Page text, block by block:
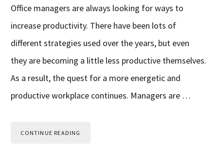
Office managers are always looking for ways to
increase productivity. There have been lots of
different strategies used over the years, but even
they are becoming a little less productive themselves.
As a result, the quest for a more energetic and
productive workplace continues. Managers are …
CONTINUE READING